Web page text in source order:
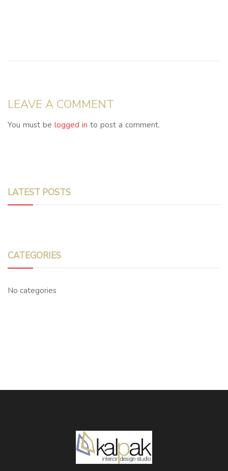
LEAVE A COMMENT
You must be logged in to post a comment.
LATEST POSTS
CATEGORIES
No categories